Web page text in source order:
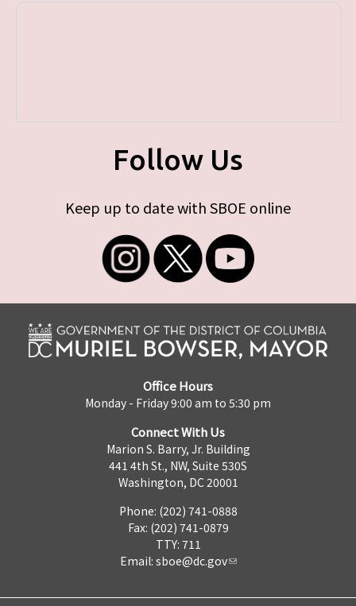
Follow Us
Keep up to date with SBOE online
Office Hours
Monday - Friday 9:00 am to 5:30 pm
Connect With Us
Marion S. Barry, Jr. Building
441 4th St., NW, Suite 530S
Washington, DC 20001
Phone: (202) 741-0888
Fax: (202) 741-0879
TTY: 711
Email: sboe@dc.gov